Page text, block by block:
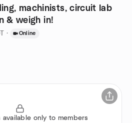
machinists, circuit lab
& weigh in!
· Online
only to members